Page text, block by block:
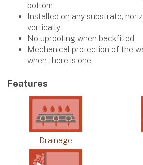
bottom
Installed on any substrate,
vertically
No uprooting when backfilled
Mechanical protection of the
when there is one
Features
Drainage